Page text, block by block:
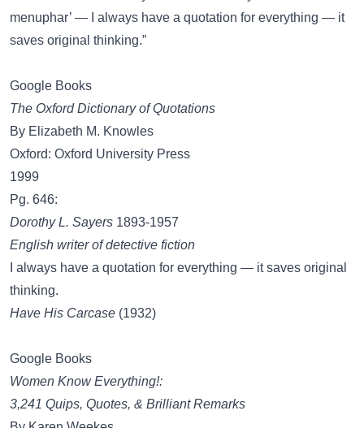
menuphar’ — I always have a quotation for everything — it
saves original thinking.”
Google Books
The Oxford Dictionary of Quotations
By Elizabeth M. Knowles
Oxford: Oxford University Press
1999
Pg. 646:
Dorothy L. Sayers 1893-1957
English writer of detective fiction
I always have a quotation for everything — it saves original
thinking.
Have His Carcase (1932)
Google Books
Women Know Everything!:
3,241 Quips, Quotes, & Brilliant Remarks